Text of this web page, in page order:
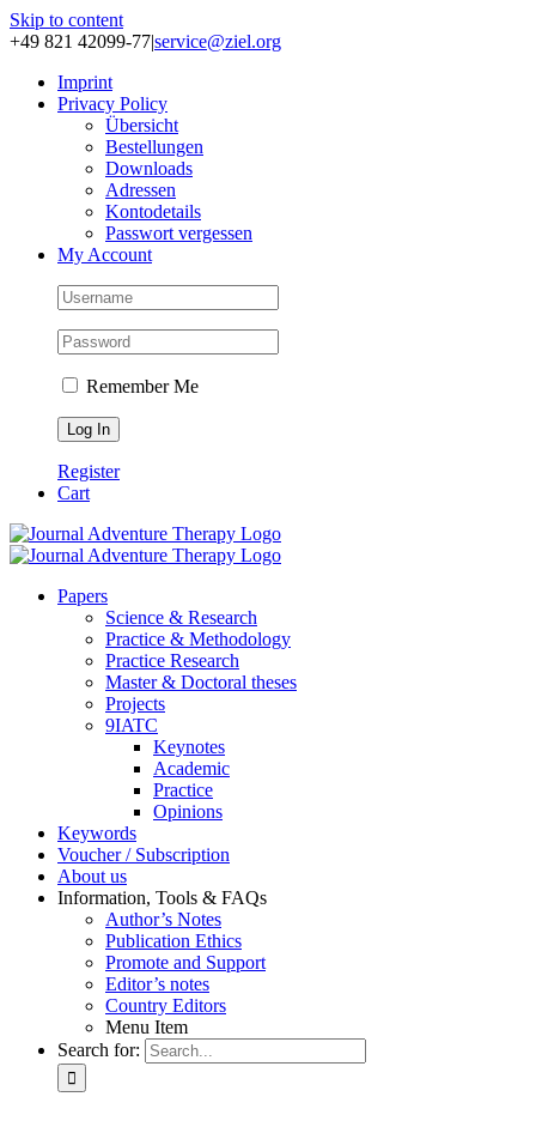
Skip to content
+49 821 42099-77|service@ziel.org
Im­print
Pri­va­cy Po­li­cy
Über­sicht
Be­stel­lun­gen
Down­loads
Adres­sen
Kon­to­de­tails
Pass­wort ver­ges­sen
My Account
Remember Me
Register
Cart
Pa­pers
Sci­ence & Re­se­arch
Prac­ti­ce & Me­tho­do­lo­gy
Prac­ti­ce Re­se­arch
Mas­ter & Doc­to­ral the­ses
Pro­jects
9IATC
Key­notes
Aca­de­mic
Prac­ti­ce
Opi­ni­ons
Key­words
Vou­ch­er / Sub­scrip­ti­on
About us
In­for­ma­ti­on, Tools & FAQs
Author’s No­tes
Pu­bli­ca­ti­on Ethics
Pro­mo­te and Sup­port
Editor’s no­tes
Coun­try Edi­tors
Menu Item
Search for: